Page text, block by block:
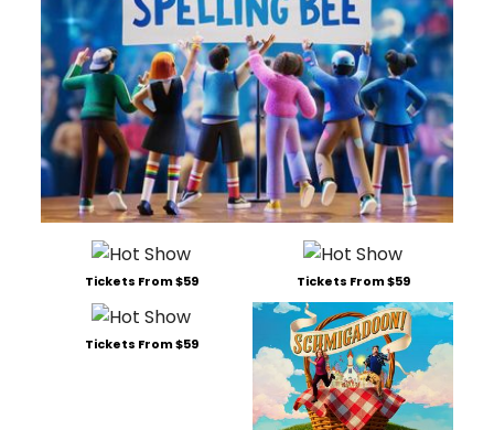
Tickets From $59 Tickets From $59
Tickets From $59